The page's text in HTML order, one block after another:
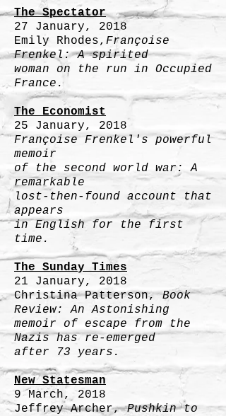
The Spectator
27 January, 2018
Emily Rhodes, Françoise
Frenkel: A spirited
woman on the run in Occupied
France .
The Economist
25 January, 2018
Françoise Frenkel's powerful
memoir
of the second world war: A
remarkable
lost-then-found account that
appears
in English for the first
time.
The Sunday Times
21 January, 2018
Christina Patterson,Book
Review: An Astonishing
memoir of escape from the
Nazis has re-emerged
after 73 years.
New Statesman
9 March, 2018
Jeffrey Archer,Pushkin to